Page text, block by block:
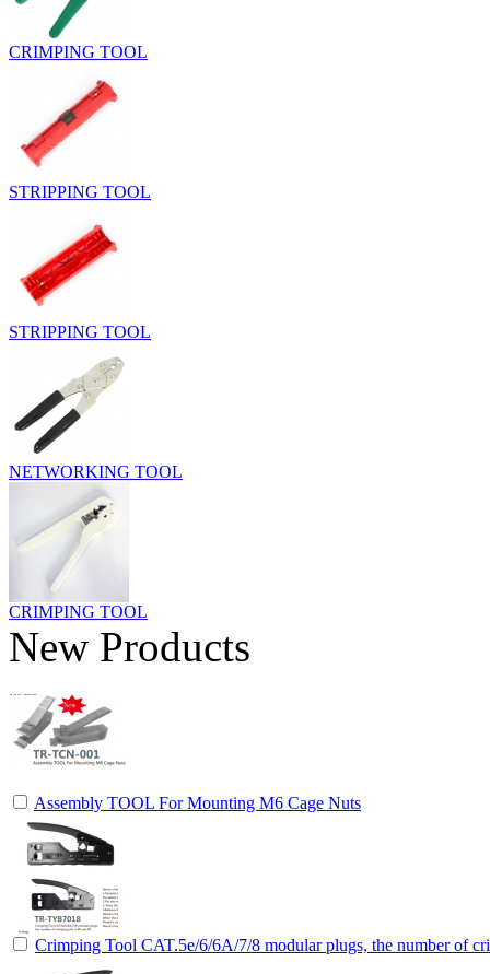
CRIMPING TOOL
STRIPPING TOOL
STRIPPING TOOL
NETWORKING TOOL
CRIMPING TOOL
New Products
Assembly TOOL For Mounting M6 Cage Nuts
Crimping Tool CAT.5e/6/6A/7/8 modular plugs, the number of